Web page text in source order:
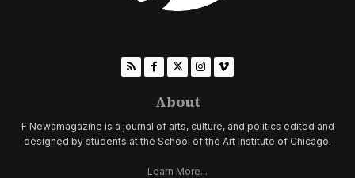
About
F Newsmagazine is a journal of arts, culture, and politics edited and
designed by students at the School of the Art Institute of Chicago.
Learn More...